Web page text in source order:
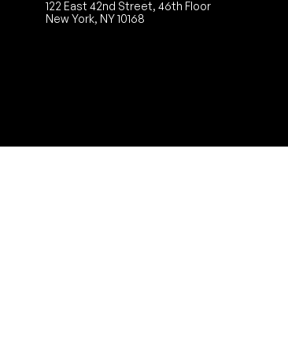
122 East 42nd Street, 46th Floor
New York, NY 10168